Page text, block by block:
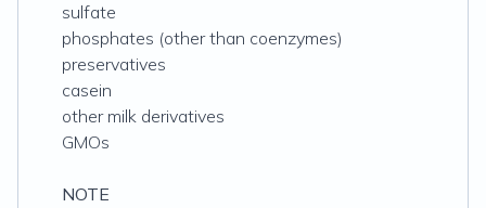
sulfate
phosphates (other than coenzymes)
preservatives
casein
other milk derivatives
GMOs
NOTE